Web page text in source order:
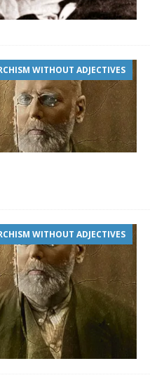
WITHOUT ADJECTIVES
WITHOUT ADJECTIVES